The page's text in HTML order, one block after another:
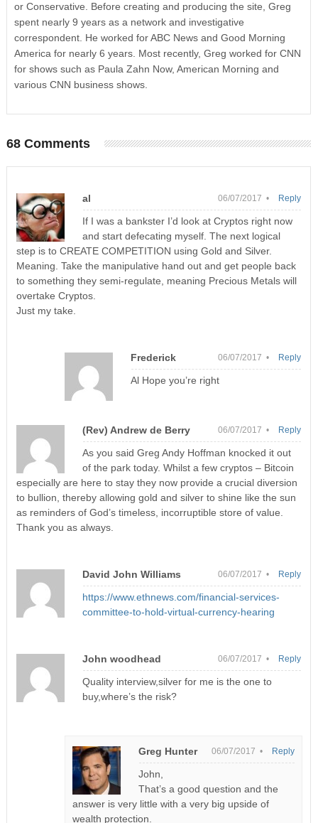
or Conservative. Before creating and producing the site, Greg
spent nearly 9 years as a network and investigative
correspondent. He worked for ABC News and Good Morning
America for nearly 6 years. Most recently, Greg worked for CNN
for shows such as Paula Zahn Now, American Morning and
various CNN business shows.
68 Comments
al 06/07/2017 •
If I was a bankster I’d look at Cryptos right now
and start defecating myself. The next logical
step is to CREATE COMPETITION using Gold and Silver.
Meaning. Take the manipulative hand out and get people back
to something they semi-regulate, meaning Precious Metals will
overtake Cryptos.
Just my take.
Reply
Frederick 06/07/2017 •
Al Hope you’re right
Reply
(Rev) Andrew de Berry 06/07/2017 •
As you said Greg Andy Hoffman knocked it out
of the park today. Whilst a few cryptos – Bitcoin
especially are here to stay they now provide a crucial diversion
to bullion, thereby allowing gold and silver to shine like the sun
as reminders of God’s timeless, incorruptible store of value.
Thank you as always.
Reply
David John Williams 06/07/2017 •
https://www.ethnews.com/financial-services-
committee-to-hold-virtual-currency-hearing
Reply
John woodhead 06/07/2017 •
Quality interview,silver for me is the one to
buy,where’s the risk?
Reply
Greg Hunter 06/07/2017 •
John,
That’s a good question and the
answer is very little with a very big upside of
wealth protection.
Reply